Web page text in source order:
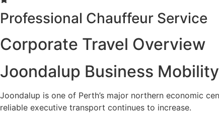
Professional Chauffeur Service
Corporate Travel Overview
Joondalup Business Mobility
Joondalup is one of Perth’s major northern economic
reliable executive transport continues to increase.